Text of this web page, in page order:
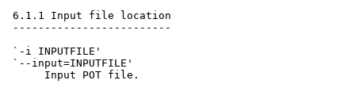
6.1.1 Input file location
-------------------------
`-i INPUTFILE'
`--input=INPUTFILE'
      Input POT file.